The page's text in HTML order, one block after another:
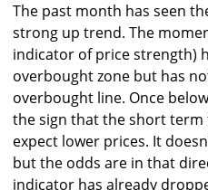
The past month has seen
strong up trend. The
indicator of price strength)
overbought zone but has
overbought line. Once
the sign that the short term
expect lower prices. It
but the odds are in that
indicator has already